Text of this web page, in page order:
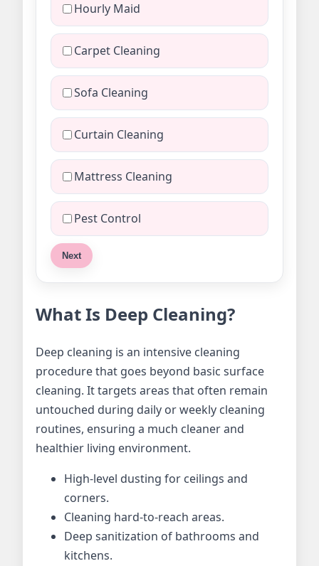
Hourly Maid
Carpet Cleaning
Sofa Cleaning
Curtain Cleaning
Mattress Cleaning
Pest Control
Next
What Is Deep Cleaning?
Deep cleaning is an intensive cleaning
procedure that goes beyond basic surface
cleaning. It targets areas that often remain
untouched during daily or weekly cleaning
routines, ensuring a much cleaner and
healthier living environment.
High-level dusting for ceilings and
corners.
Cleaning hard-to-reach areas.
Deep sanitization of bathrooms and
kitchens.